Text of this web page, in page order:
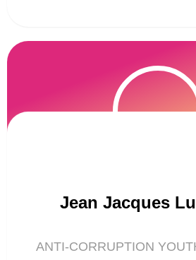
Jean Jacques
ANTI-CORRUPTION